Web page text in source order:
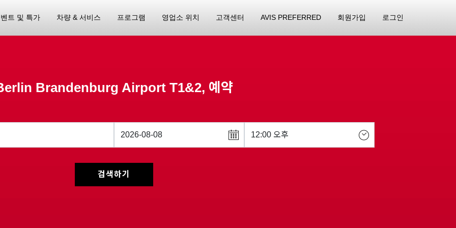
트 및 특가 차량 & 서비스 프로그램 영업소 위치 고객센터 AVIS PREFERRED 회원가입 로그인
Brandenburg Airport T1&2, 예약
검색하기